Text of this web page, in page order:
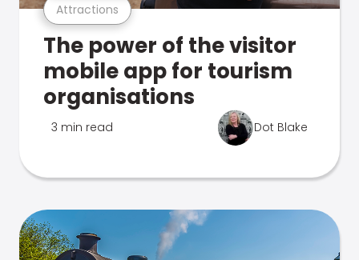
Attractions
The power of the visitor
mobile app for tourism
organisations
3 min read Dot Blake